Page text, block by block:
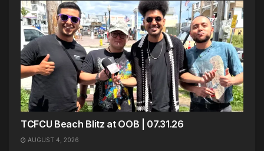
TCFCU Beach Blitz at OOB | 07.31.26
AUGUST 4, 2026